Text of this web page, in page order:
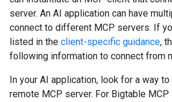
server. An AI application can have
connect to different MCP servers. If
listed in the client-specific guidance,
following information to connect from
In your AI application, look for a way
remote MCP server. For Bigtable